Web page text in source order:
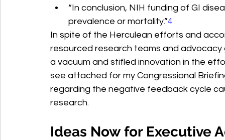
“In conclusion, NIH funding of GI
prevalence or mortality.”4
In spite of the Herculean efforts and
resourced research teams and
a vacuum and stifled innovation in the
see attached for my Congressional
regarding the negative feedback cycle
research.
Ideas Now for Executive